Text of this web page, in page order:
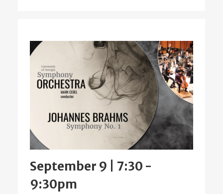
September 9 | 7:30 -
9:30pm